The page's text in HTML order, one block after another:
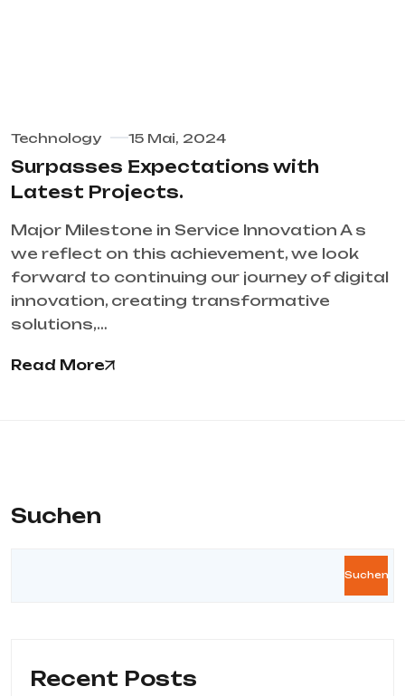
Technology 15 Mai, 2024
Surpasses Expectations with
Latest Projects.
Major Milestone in Service Innovation A s
we reflect on this achievement, we look
forward to continuing our journey of digital
innovation, creating transformative
solutions,…
Read More
Suchen
Suchen
Recent Posts